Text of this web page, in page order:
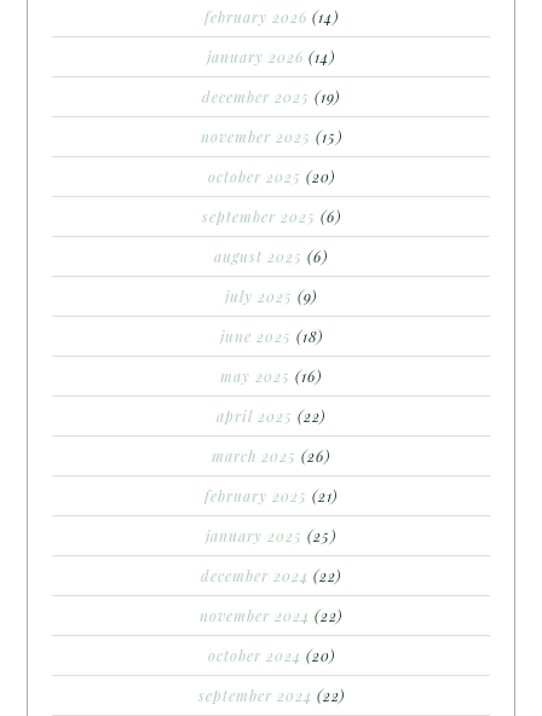
february 2026 (14)
january 2026 (14)
december 2025 (19)
november 2025 (15)
october 2025 (20)
september 2025 (6)
august 2025 (6)
july 2025 (9)
june 2025 (18)
may 2025 (16)
april 2025 (22)
march 2025 (26)
february 2025 (21)
january 2025 (25)
december 2024 (22)
november 2024 (22)
october 2024 (20)
september 2024 (22)